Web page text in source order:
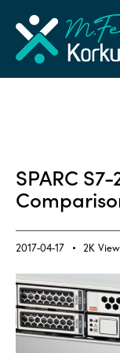
SPARC
2017-04-17 2K